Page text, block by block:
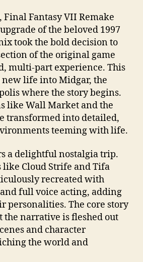
Final Fantasy VII Remake
of the beloved 1997
took the bold decision to
of the original game
multi-part experience. This
life into Midgar, the
where the story begins.
like Wall Market and the
transformed into detailed,
teeming with life.
a delightful nostalgia trip.
like Cloud Strife and Tifa
recreated with
full voice acting, adding
personalities. The core story
the narrative is fleshed out
and character
the world and